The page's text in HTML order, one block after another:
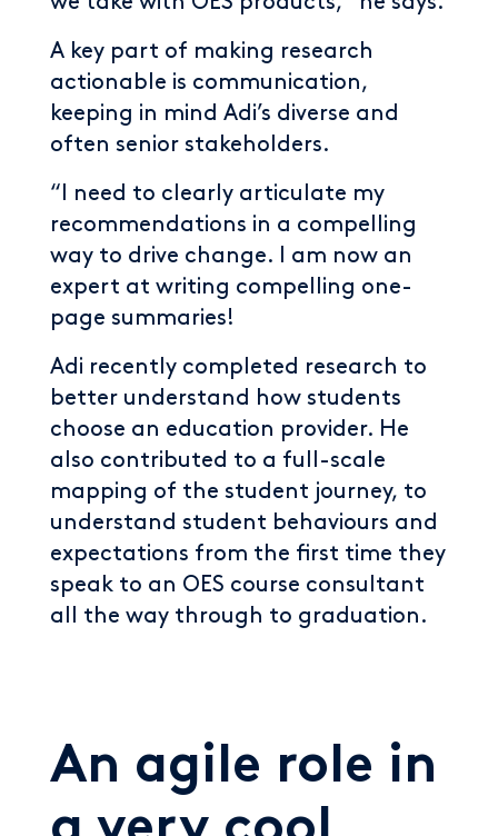
A key part of making research
actionable is communication,
keeping in mind Adi’s diverse and
often senior stakeholders.
“I need to clearly articulate my
recommendations in a compelling
way to drive change. I am now an
expert at writing compelling one-
page summaries!
Adi recently completed research to
better understand how students
choose an education provider. He
also contributed to a full-scale
mapping of the student journey, to
understand student behaviours and
expectations from the first time they
speak to an OES course consultant
all the way through to graduation.
An agile role in